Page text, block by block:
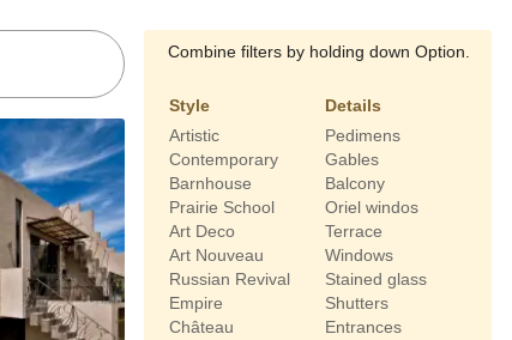
Combine filters by holding down Option.
Style
Artistic
Contemporary
Barnhouse
Prairie School
Art Deco
Art Nouveau
Russian Revival
Empire
Château
Details
Pedimens
Gables
Balcony
Oriel windos
Terrace
Windows
Stained glass
Shutters
Entrances